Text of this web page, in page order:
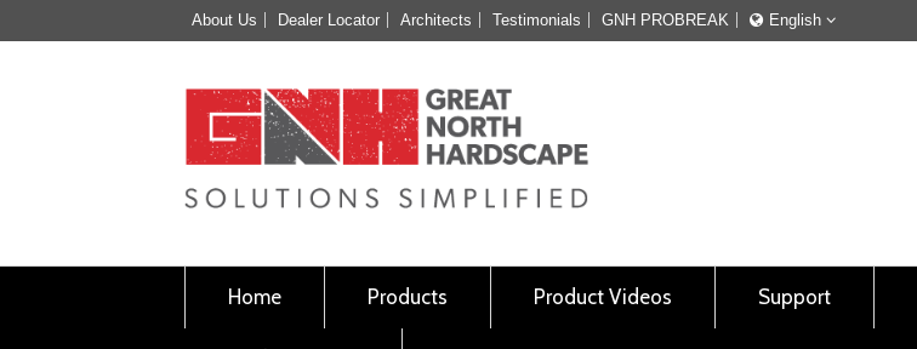
About Us Dealer Locator Architects Testimonials GNH PROBREAK
English
Home Products Product Videos Support